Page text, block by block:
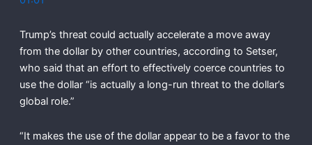
Trump’s threat could actually accelerate a move away
from the dollar by other countries, according to Setser,
who said that an effort to effectively coerce countries to
use the dollar “is actually a long-run threat to the dollar’s
global role.”
“It makes the use of the dollar appear to be a favor to the